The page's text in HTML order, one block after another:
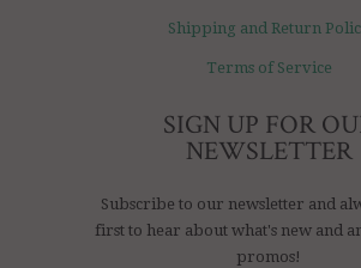
Shipping and Return
Terms of Service
SIGN UP FOR
NEWSLETTER
Subscribe to our newsletter and
first to hear about what's new and
promos!